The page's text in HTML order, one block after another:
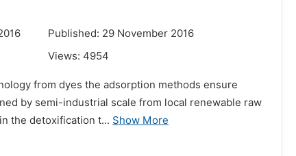
Published: 29 November 2016
Views: 4954
from dyes the adsorption methods ensure
by semi-industrial scale from local renewable raw
the detoxification t... Show More